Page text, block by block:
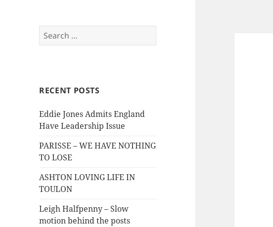
Search
for:
RECENT POSTS
Eddie Jones Admits England
Have Leadership Issue
PARISSE – WE HAVE NOTHING
TO LOSE
ASHTON LOVING LIFE IN
TOULON
Leigh Halfpenny – Slow
motion behind the posts